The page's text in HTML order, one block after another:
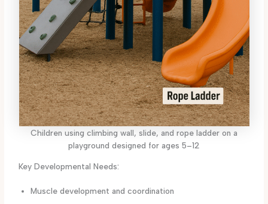
Children using climbing wall, slide, and rope ladder on a
playground designed for ages 5–12
Key Developmental Needs:
Muscle development and coordination